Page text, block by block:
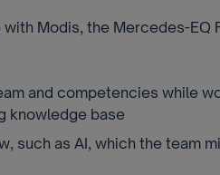
Modis, the Mercedes-EQ
and competencies while
knowledge base
such as AI, which the team